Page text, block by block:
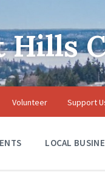
Hills
Volunteer Support
LOCAL